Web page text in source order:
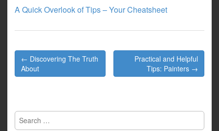
A Quick Overlook of Tips – Your Cheatsheet
Post
navigation
← Discovering The Truth
About
Practical and Helpful
Tips: Painters →
Search
for: